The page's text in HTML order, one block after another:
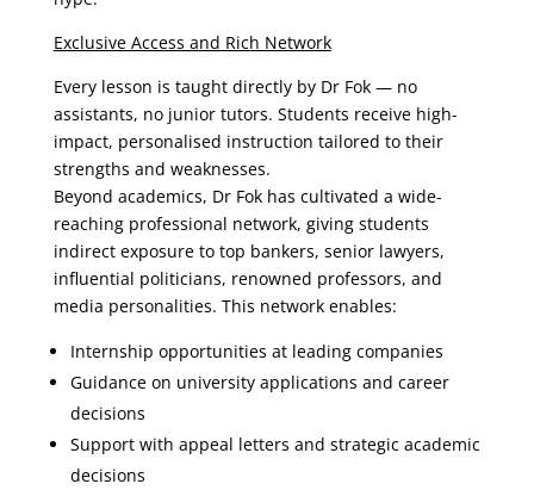
Exclusive Access and Rich Network
Every lesson is taught directly by Dr Fok — no
assistants, no junior tutors. Students receive high-
impact, personalised instruction tailored to their
strengths and weaknesses.
Beyond academics, Dr Fok has cultivated a wide-
reaching professional network, giving students
indirect exposure to top bankers, senior lawyers,
influential politicians, renowned professors, and
media personalities. This network enables:
Internship opportunities at leading companies
Guidance on university applications and career
decisions
Support with appeal letters and strategic academic
decisions